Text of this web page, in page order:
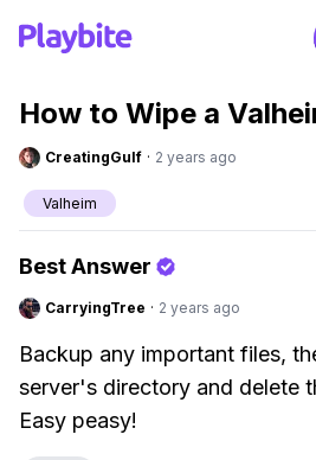
How to Wipe a
CreatingGulf · 2 years ago
Valheim
Best Answer
CarryingTree · 2 years ago
Backup any important files,
server's directory and delete
Easy peasy!